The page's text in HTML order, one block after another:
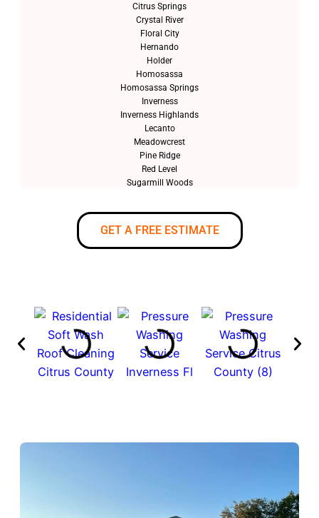
Citrus Springs
Crystal River
Floral City
Hernando
Holder
Homosassa
Homosassa Springs
Inverness
Inverness Highlands
Lecanto
Meadowcrest
Pine Ridge
Red Level
Sugarmill Woods
GET A FREE ESTIMATE